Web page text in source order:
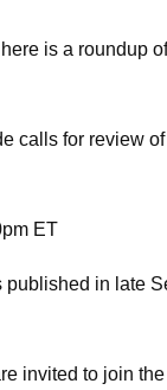
is a roundup
for review
ET
in late
invited to join